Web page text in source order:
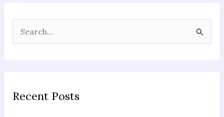
e
c
Recent Posts